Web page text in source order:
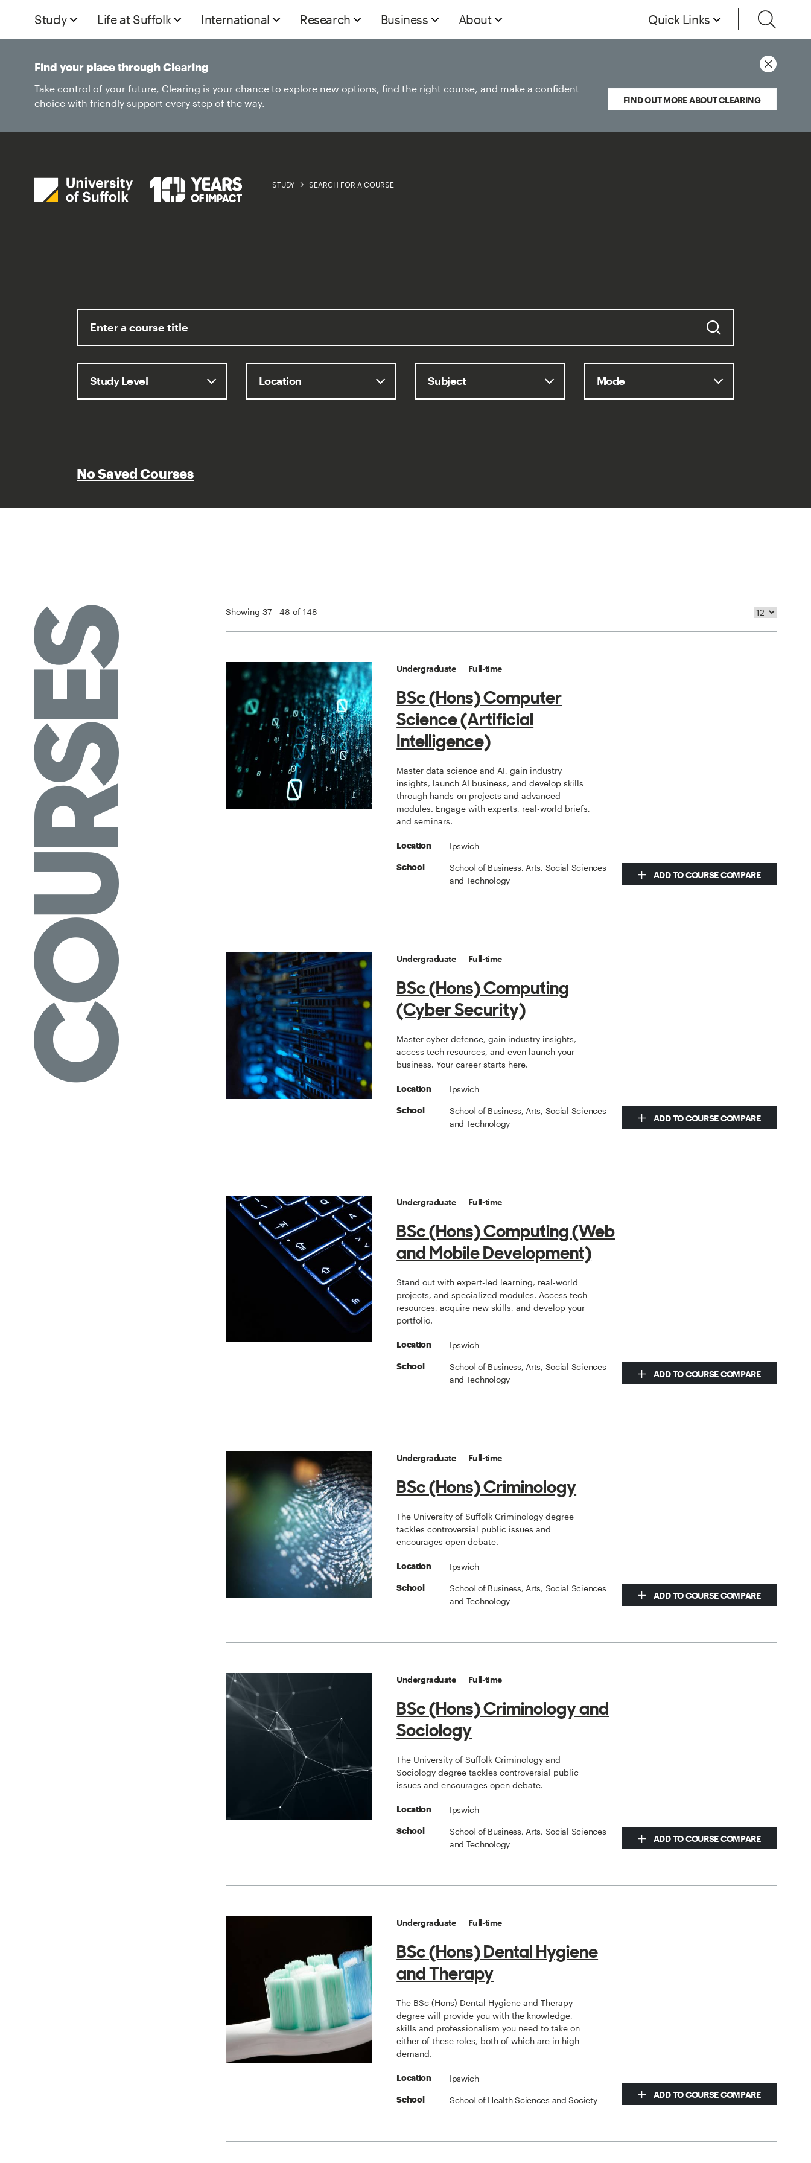
Study Life at Suffolk International Research Business About Quick Links
STUDY SEARCH FOR A COURSE
Find your place through Clearing
Take control of your future, Clearing is your chance to explore new options, find the right course, and make a confident
choice with friendly support every step of the way.
FIND OUT MORE ABOUT CLEARING
No Saved Courses
COURSES Showing 37 - 48 of 148
Undergraduate Full-time
BSc (Hons) Computer
Science (Artificial
Intelligence)
Master data science and AI, gain industry
insights, launch AI business, and develop skills
through hands-on projects and advanced
modules. Engage with experts, real-world briefs,
and seminars.
Location Ipswich
School
School of Business, Arts, Social Sciences
and Technology
ADD TO COURSE COMPARE
Undergraduate Full-time
BSc (Hons) Computing
(Cyber Security)
Master cyber defence, gain industry insights,
access tech resources, and even launch your
business. Your career starts here.
Location Ipswich
School
School of Business, Arts, Social Sciences
and Technology
ADD TO COURSE COMPARE
Undergraduate Full-time
BSc (Hons) Computing (Web
and Mobile Development)
Stand out with expert-led learning, real-world
projects, and specialized modules. Access tech
resources, acquire new skills, and develop your
portfolio.
Location Ipswich
School
School of Business, Arts, Social Sciences
and Technology
ADD TO COURSE COMPARE
Undergraduate Full-time
BSc (Hons) Criminology
The University of Suffolk Criminology degree
tackles controversial public issues and
encourages open debate.
Location Ipswich
School
School of Business, Arts, Social Sciences
and Technology
ADD TO COURSE COMPARE
Undergraduate Full-time
BSc (Hons) Criminology and
Sociology
The University of Suffolk Criminology and
Sociology degree tackles controversial public
issues and encourages open debate.
Location Ipswich
School
School of Business, Arts, Social Sciences
and Technology
ADD TO COURSE COMPARE
Undergraduate Full-time
BSc (Hons) Dental Hygiene
and Therapy
The BSc (Hons) Dental Hygiene and Therapy
degree will provide you with the knowledge,
skills and professionalism you need to take on
either of these roles, both of which are in high
demand.
Location Ipswich
School School of Health Sciences and Society
ADD TO COURSE COMPARE